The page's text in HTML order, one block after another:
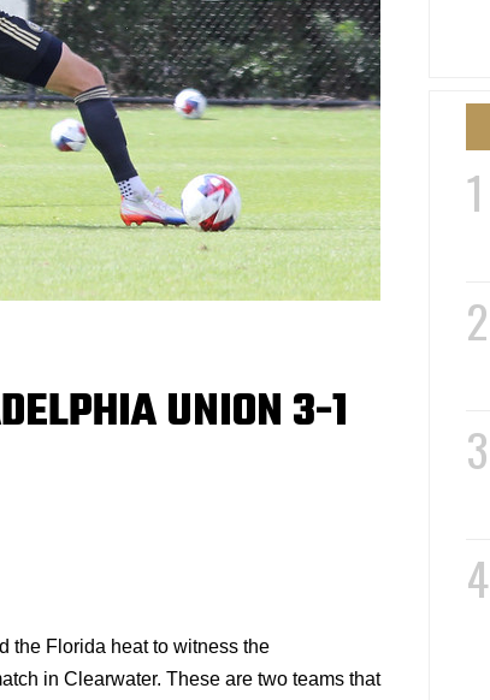
UNION 3-1
the Florida heat to witness the
in Clearwater. These are two teams that